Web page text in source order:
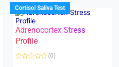
d
0
o
u
o
f
5
Cortisol Saliva Test
Adrenocortex Stress
Profile
(0)